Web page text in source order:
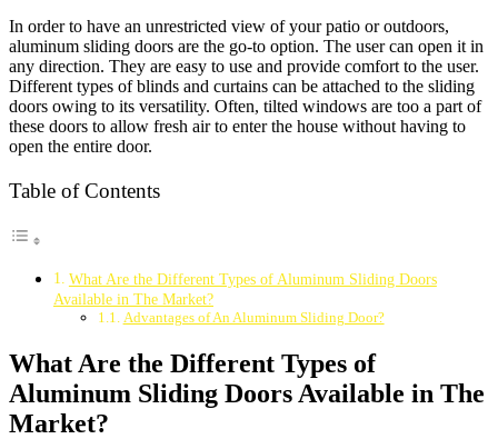
In order to have an unrestricted view of your patio or outdoors,
aluminum sliding doors are the go-to option. The user can open it in
any direction. They are easy to use and provide comfort to the user.
Different types of blinds and curtains can be attached to the sliding
doors owing to its versatility. Often, tilted windows are too a part of
these doors to allow fresh air to enter the house without having to
open the entire door.
Table of Contents
What Are the Different Types of Aluminum Sliding Doors
Available in The Market?
Advantages of An Aluminum Sliding Door?
What Are the Different Types of
Aluminum Sliding Doors Available in The
Market?